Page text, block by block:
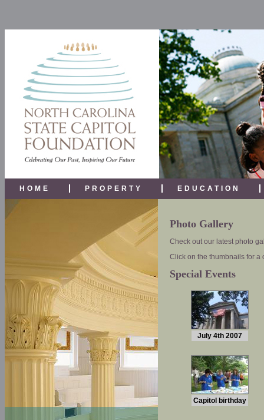
HOME PROPERTY EDUCATION
Photo Gallery
Check out our latest photo
Click on the thumbnails for a
Special Events
July 4th 2007
Capitol birthday